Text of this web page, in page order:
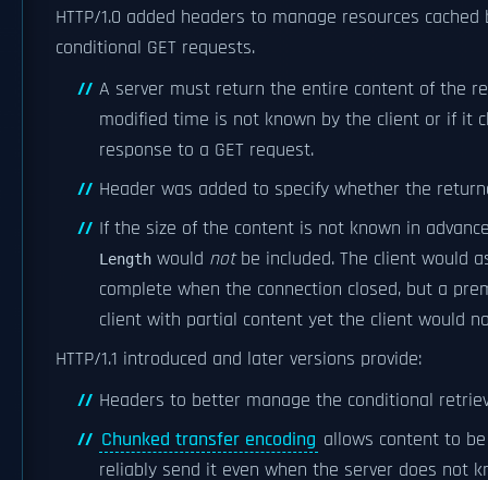
HTTP/1.0 added headers to manage resources
conditional GET requests.
A server must return the entire content of the
modified time is not known by the client or if it
response to a GET request.
Header was added to specify whether the
If the size of the content is not known in
Length would notbe included. The client would
complete when the connection closed, but a
client with partial content yet the client would
HTTP/1.1 introduced and later versions provide:
Headers to better manage the conditional
Chunked transfer encoding allows content to
reliably send it even when the server does not